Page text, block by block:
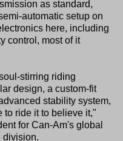
as standard,
automatic setup on
here, including
control, most of it
stirring riding
design, a custom-fit
stability system,
to ride it to believe it,"
for Can-Am's global
division.